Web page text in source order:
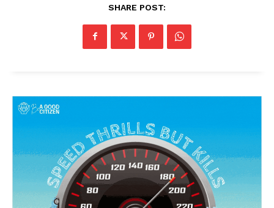
News Week
Magazine PRO
SUBSCRIBE NOW
SHARE POST: